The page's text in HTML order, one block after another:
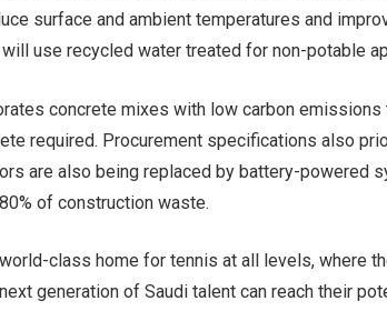
surface and ambient temperatures and
use recycled water treated for non-potable
concrete mixes with low carbon
required. Procurement specifications also
are also being replaced by battery-powered
of construction waste.
class home for tennis at all levels, where
generation of Saudi talent can reach their